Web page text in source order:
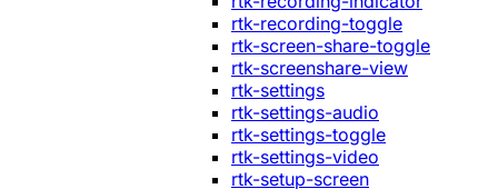
rtk-recording-toggle
rtk-screen-share-toggle
rtk-screenshare-view
rtk-settings
rtk-settings-audio
rtk-settings-toggle
rtk-settings-video
rtk-setup-screen